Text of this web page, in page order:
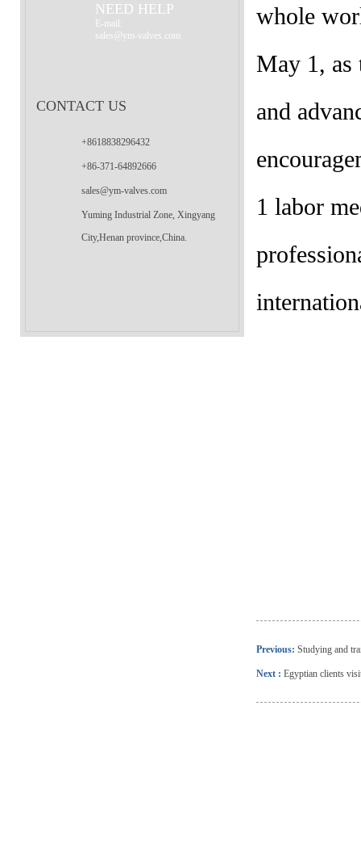
NEED HELP
E-mail:
sales@ym-valves.com
CONTACT US
+8618838296432
+86-371-64892666
sales@ym-valves.com
Yuming Industrial Zone, Xingyang
City,Henan province,China.
whole
May 1, as
and
1 labor
Previous: Studying and
Next : Egyptian clients